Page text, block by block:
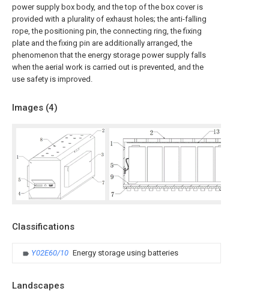
power supply box body, and the top of the box cover is
provided with a plurality of exhaust holes; the anti-falling
rope, the positioning pin, the connecting ring, the fixing
plate and the fixing pin are additionally arranged, the
phenomenon that the energy storage power supply falls
when the aerial work is carried out is prevented, and the
use safety is improved.
Images (4)
Classifications
Y02E60/10 Energy storage using batteries
Landscapes